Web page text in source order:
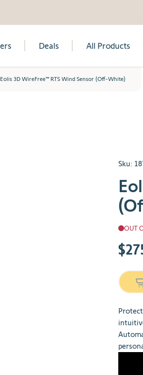
Deals All Products
Eolis 3D WireFree™ RTS Wind Sensor (Off-White)
Sku:
OUT